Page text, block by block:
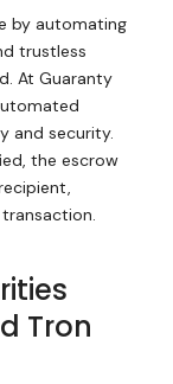
by automating
trustless
At Guaranty
and security.
the escrow
Tron